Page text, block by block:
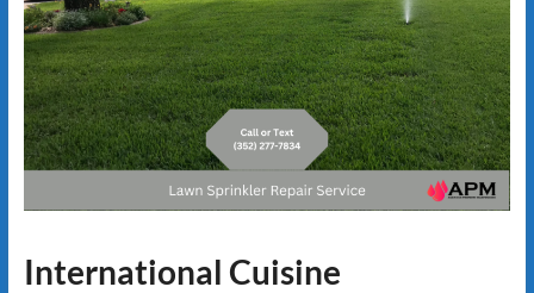
International Cuisine